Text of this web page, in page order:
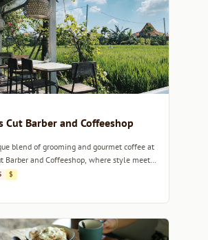
Cut Barber and Coffeeshop
blend of grooming and gourmet coffee at
Barber and Coffeeshop, where style meets
$